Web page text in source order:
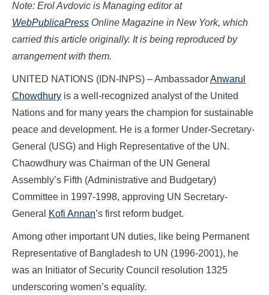
Note: Erol Avdovic is Managing editor at
WebPublicaPress Online Magazine in New York, which
carried this article originally. It is being reproduced by
arrangement with them.
UNITED NATIONS (IDN-INPS) – AmbassadorAnwarul
Chowdhury is a well-recognized analyst of the United
Nations and for many years the champion for sustainable
peace and development. He is a former Under-Secretary-
General (USG) and High Representative of the UN.
Chaowdhury was Chairman of the UN General
Assembly’s Fifth (Administrative and Budgetary)
Committee in 1997-1998, approving UN Secretary-
General
Kofi Annan’s first reform budget.
Among other important UN duties, like being Permanent
Representative of Bangladesh to UN (1996-2001), he
was an Initiator of Security Council resolution 1325
underscoring women’s equality.